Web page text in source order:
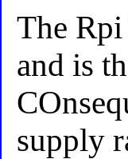
The
and is
supply